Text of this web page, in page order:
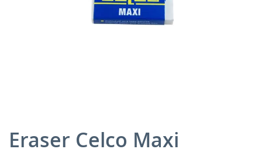
Eraser Celco Maxi
Skip
to